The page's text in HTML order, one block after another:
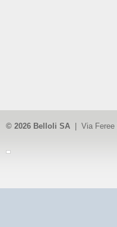
© 2026 Belloli SA | Via